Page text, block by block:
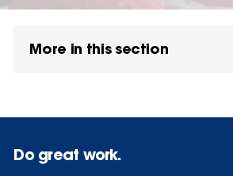
More in this section
Do great work.